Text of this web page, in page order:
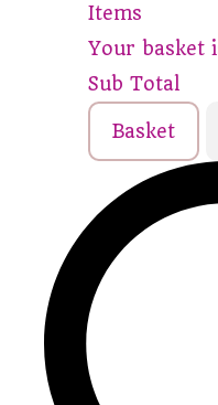
Items
Your basket
Sub Total
Basket